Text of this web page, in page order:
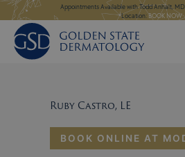
Skip
to
content
LEARN MORE
Appointments Available with Todd Anhalt,
Location:BOOK NOW
Ruby Castro, LE
BOOK ONLINE AT